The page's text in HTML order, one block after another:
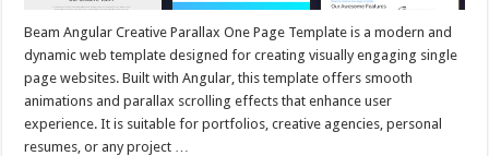
Beam Angular Creative Parallax One Page Template is a modern and
dynamic web template designed for creating visually engaging single
page websites. Built with Angular, this template offers smooth
animations and parallax scrolling effects that enhance user
experience. It is suitable for portfolios, creative agencies, personal
resumes, or any project …